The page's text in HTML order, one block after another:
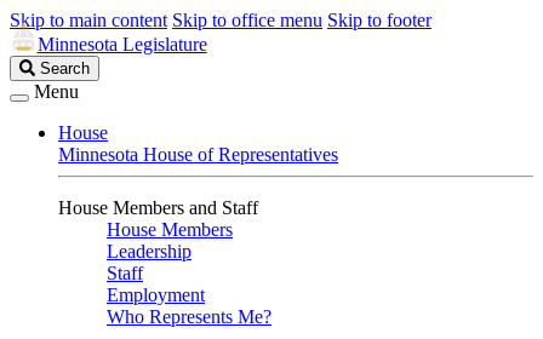
Skip to main content Skip to office menu Skip to footer
Minnesota Legislature
Search
Legislature
Search
Menu
House
Minnesota House of Representatives
House Members and Staff
House Members
Leadership
Staff
Employment
Who Represents Me?